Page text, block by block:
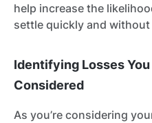
help increase the
settle quickly and
Identifying Losses
Considered
As you’re considering